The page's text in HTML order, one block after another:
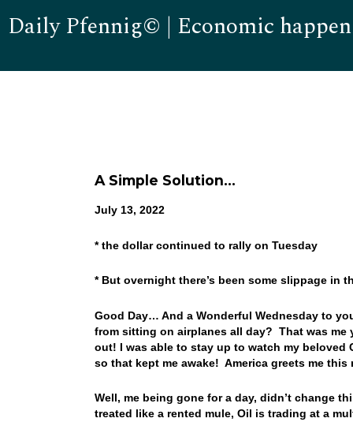
Daily Pfennig© | Economic
A Simple Solution…
July 13, 2022
* the dollar continued to rally on Tuesday
* But overnight there’s been some slippage in
Good Day… And a Wonderful Wednesday to
from sitting on airplanes all day? That was me
out! I was able to stay up to watch my
so that kept me awake! America greets me
Well, me being gone for a day, didn’t change
treated like a rented mule, Oil is trading at a